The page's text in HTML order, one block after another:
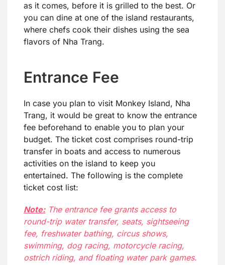
as it comes, before it is grilled to the best. Or
you can dine at one of the island restaurants,
where chefs cook their dishes using the sea
flavors of Nha Trang.
Entrance Fee
In case you plan to visit Monkey Island, Nha
Trang, it would be great to know the entrance
fee beforehand to enable you to plan your
budget. The ticket cost comprises round-trip
transfer in boats and access to numerous
activities on the island to keep you
entertained. The following is the complete
ticket cost list:
Note:The entrance fee grants access to
round-trip water transfer, seats, sightseeing
fee, freshwater bathing, circus shows,
swimming, dog racing, motorcycle racing,
ostrich riding, and floating water park games.